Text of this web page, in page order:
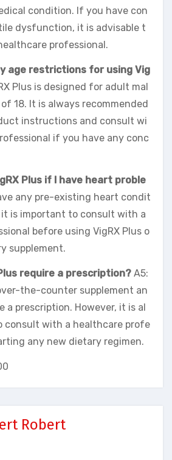
condition. If you have con
dysfunction, it is advisable t
professional.
age restrictions for using Vig
Plus is designed for adult mal
18. It is always recommended
instructions and consult wi
if you have any conc
Plus if I have heart proble
any pre-existing heart condit
it is important to consult with a
before using VigRX Plus o
supplement.
require a prescription? A5:
the-counter supplement an
a prescription. However, it is al
consult with a healthcare profe
any new dietary regimen.
Robert